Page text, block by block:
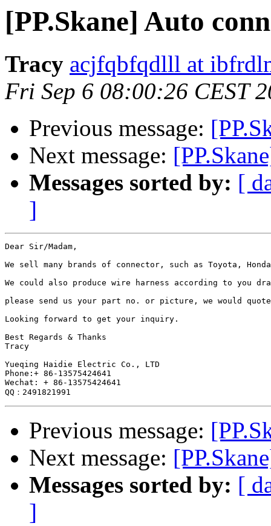
[PP.Skane] Auto
Tracy acjfqbfqdlll at
Fri Sep 6 08:00:26 CEST
Previous message:
Next message:
Messages sorted by: [
]
Dear Sir/Madam,
We sell many brands of connector, such as Toyota,
We could also produce wire harness according to you
please send us your part no. or picture, we would
Looking forward to get your inquiry.
Best Regards & Thanks
Tracy
Yueqing Haidie Electric Co., LTD
Phone:+ 86-13575424641
Wechat: + 86-13575424641
Previous message:
Next message:
Messages sorted by: [
]